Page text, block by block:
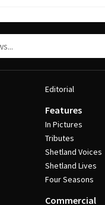
Editorial
Features
In Pictures
Tributes
Shetland Voices
Shetland Lives
Four Seasons
Commercial